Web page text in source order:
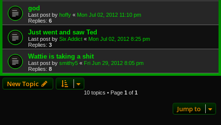
god
Last post by hoffy « Mon Jul 02, 2012 11:10 pm
Replies: 6
Just went and saw Ted
Last post by Six Addict « Mon Jul 02, 2012 8:25 pm
Replies: 3
Wattie is taking a shit
Last post by smithy5 « Fri Jun 29, 2012 8:05 pm
Replies: 8
New Topic
10 topics • Page 1 of 1
Jump to